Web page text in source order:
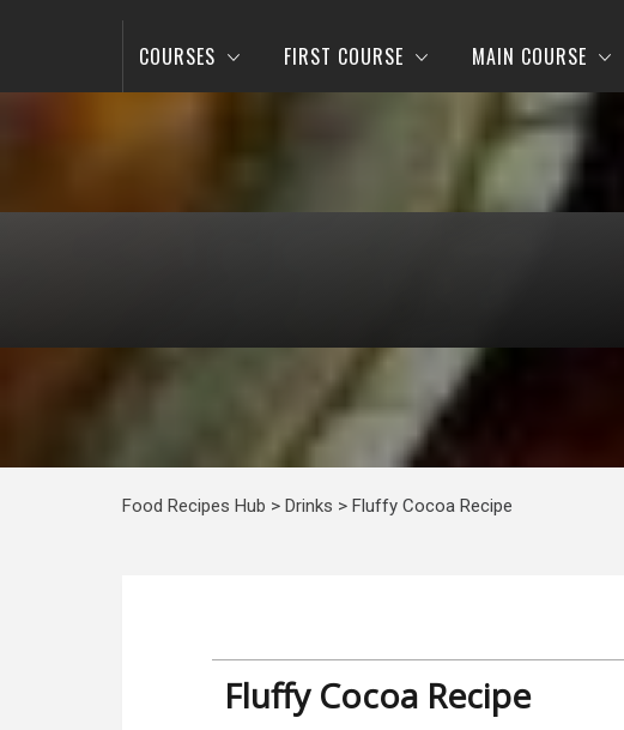
COURSES FIRST COURSE MAIN COURSE
Food Recipes Hub > Drinks > Fluffy Cocoa Recipe
Fluffy Cocoa Recipe